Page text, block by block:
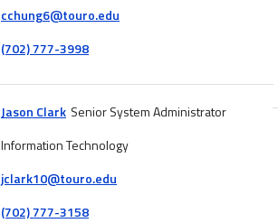
cchung6@touro.edu
(702) 777-3998
Jason Clark Senior System Administrator
Information Technology
jclark10@touro.edu
(702) 777-3158